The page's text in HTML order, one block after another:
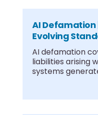
AI Defamation | Legal Risks,
Evolving
AI defamation
liabilities arising
systems